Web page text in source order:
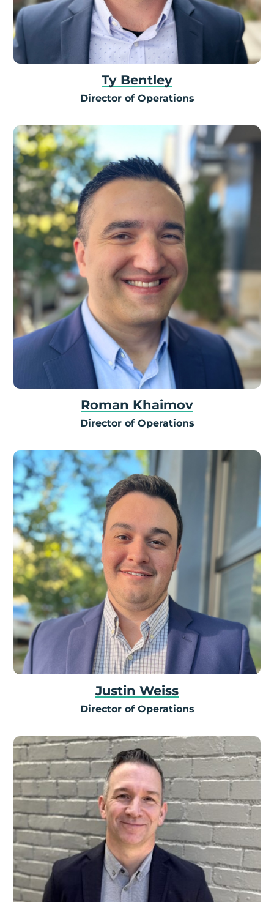
Ty Bentley
Director of Operations
Roman Khaimov
Director of Operations
Justin Weiss
Director of Operations